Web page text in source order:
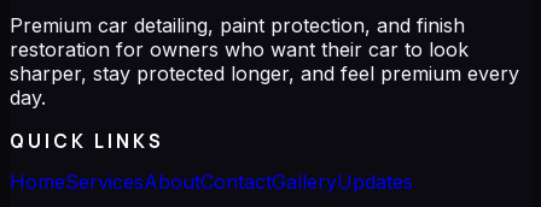
Premium car detailing, paint protection, and finish
restoration for owners who want their car to look
sharper, stay protected longer, and feel premium every
day.
QUICK LINKS
HomeServicesAboutContactGalleryUpdates